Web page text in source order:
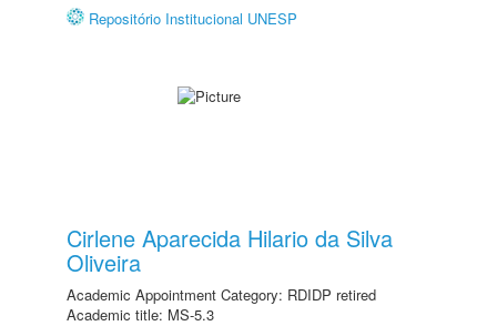
Repositório Institucional UNESP
Cirlene Aparecida Hilario da Silva
Oliveira
Academic Appointment Category: RDIDP retired
Academic title: MS-5.3